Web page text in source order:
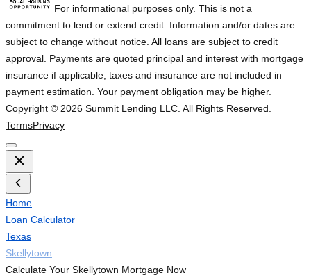
For informational purposes only. This is not a
commitment to lend or extend credit. Information and/or dates are
subject to change without notice. All loans are subject to credit
approval. Payments are quoted principal and interest with mortgage
insurance if applicable, taxes and insurance are not included in
payment estimation. Your payment obligation may be higher.
Copyright © 2026 Summit Lending LLC. All Rights Reserved.
TermsPrivacy
Home
Loan Calculator
Texas
Skellytown
Calculate Your Skellytown Mortgage Now